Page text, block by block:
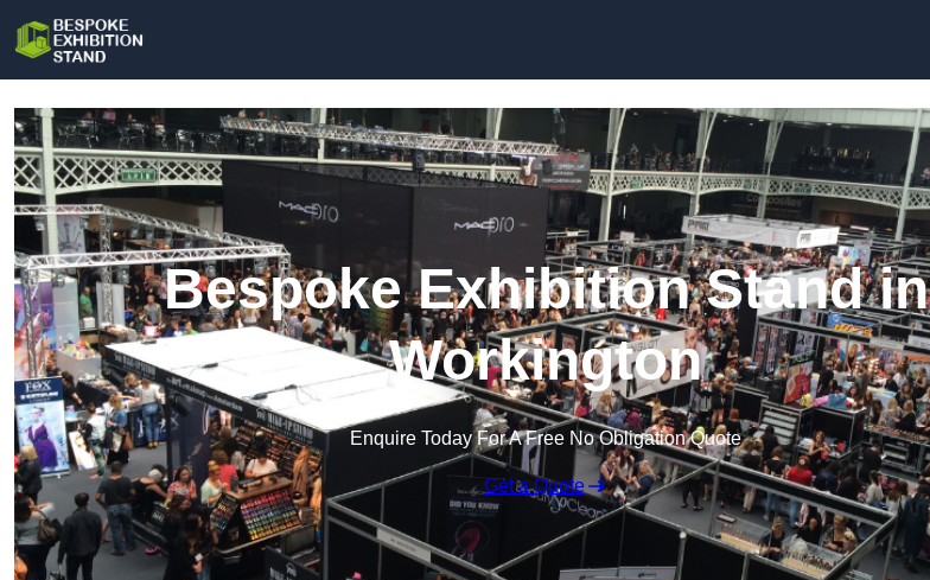
Bespoke Exhibition Stand in
Workington
Enquire Today For A Free No Obligation Quote
Get a Quote